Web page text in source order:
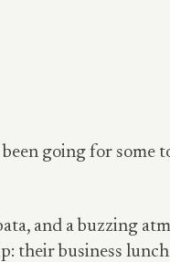
going for some
and a buzzing
their business lunch